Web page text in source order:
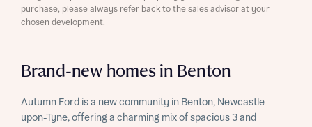
Brand-new homes in Benton
Autumn Ford is a new community in Benton, Newcastle-
upon-Tyne, offering a charming mix of spacious 3 and
purchase, please always refer back to the sales advisor at your
chosen development.